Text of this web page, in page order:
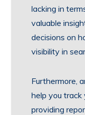
lacking in
valuable
decisions on
visibility in
Furthermore,
help you track
providing